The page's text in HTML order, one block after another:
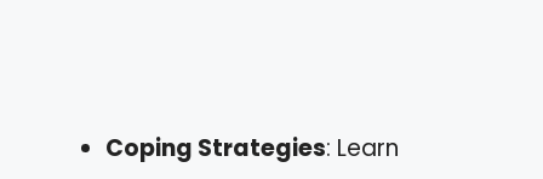
Coping Strategies: Learn